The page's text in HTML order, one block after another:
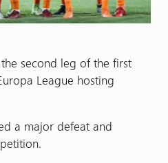
the second leg of the first
League hosting
a major defeat and